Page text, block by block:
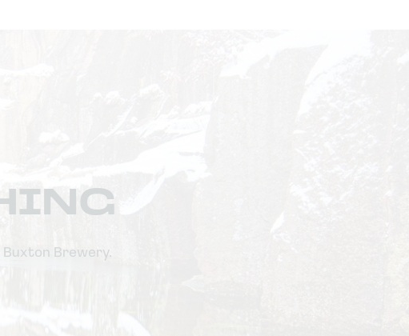
Buxton Brewery.